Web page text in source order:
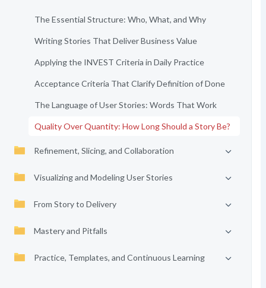
The Essential Structure: Who, What, and Why
Writing Stories That Deliver Business Value
Applying the INVEST Criteria in Daily Practice
Acceptance Criteria That Clarify Definition of Done
The Language of User Stories: Words That Work
Quality Over Quantity: How Long Should a Story Be?
Refinement, Slicing, and Collaboration
Visualizing and Modeling User Stories
From Story to Delivery
Mastery and Pitfalls
Practice, Templates, and Continuous Learning